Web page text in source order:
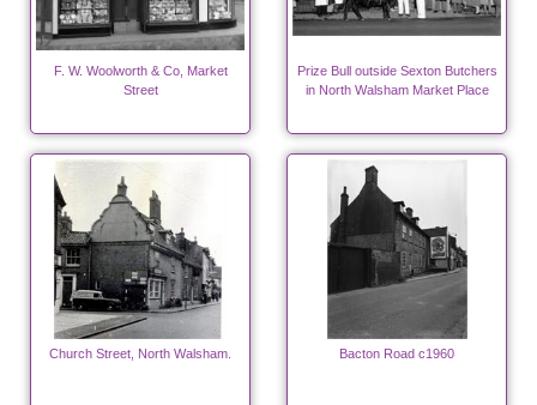
F. W. Woolworth & Co, Market
Street
Prize Bull outside Sexton Butchers
in North Walsham Market Place
Church Street, North Walsham. Bacton Road c1960